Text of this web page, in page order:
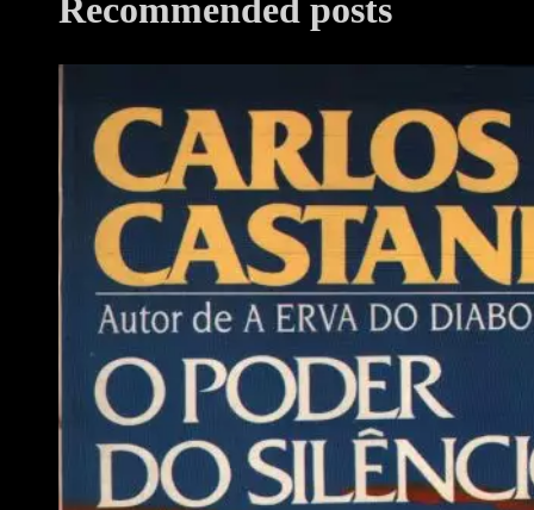
Recommended posts